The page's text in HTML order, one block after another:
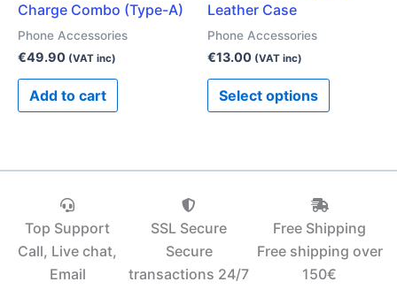
Charge Combo (Type-A)
Phone Accessories
€49.90 (VAT inc)
Add to cart
Leather Case
Phone Accessories
€13.00 (VAT inc)
Select options
product
Top Support
Call, Live chat,
Email
SSL Secure
Secure
transactions 24/7
Free Shipping
Free shipping over
150€‎